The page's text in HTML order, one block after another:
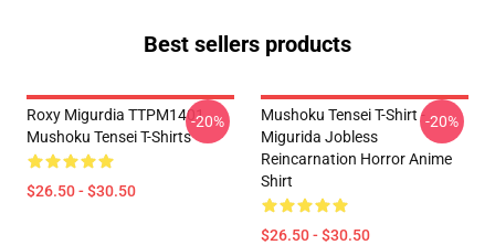
Best sellers products
Roxy Migurdia TTPM1401
Mushoku Tensei T-Shirts
$26.50 - $30.50
-20%
Mushoku Tensei T-Shirt -
Migurida Jobless
Reincarnation Horror Anime
Shirt
$26.50 - $30.50
-20%